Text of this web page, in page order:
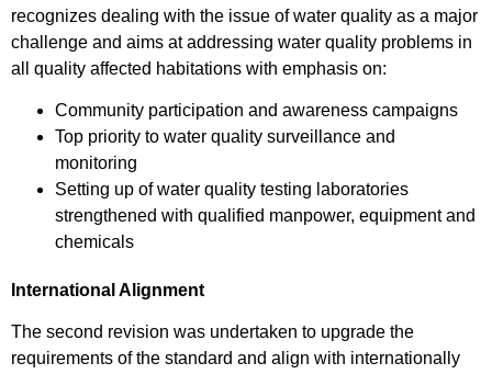
recognizes dealing with the issue of water quality as a major
challenge and aims at addressing water quality problems in
all quality affected habitations with emphasis on:
Community participation and awareness campaigns
Top priority to water quality surveillance and
monitoring
Setting up of water quality testing laboratories
strengthened with qualified manpower, equipment and
chemicals
International Alignment
The second revision was undertaken to upgrade the
requirements of the standard and align with internationally